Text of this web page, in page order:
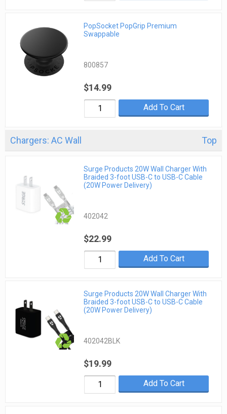
PopSocket PopGrip Premium
Swappable
800857
$14.99
Add To Cart
Chargers: AC Wall Top
Surge Products 20W Wall Charger With
Braided 3-foot USB-C to USB-C Cable
(20W Power Delivery)
402042
$22.99
Add To Cart
Surge Products 20W Wall Charger With
Braided 3-foot USB-C to USB-C Cable
(20W Power Delivery)
402042BLK
$19.99
Add To Cart